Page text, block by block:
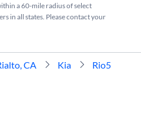
a 60-mile radius of select
in all states. Please contact your
CA Kia Rio5